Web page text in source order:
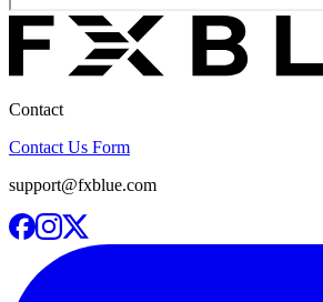
Contact
Contact Us Form
support@fxblue.com